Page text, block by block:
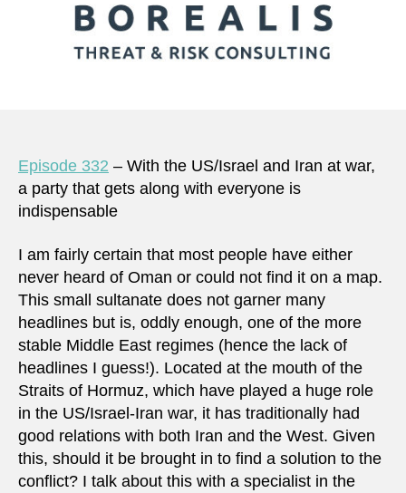
Episode 332 – With the US/Israel and Iran at war,
a party that gets along with everyone is
indispensable
I am fairly certain that most people have either
never heard of Oman or could not find it on a map.
This small sultanate does not garner many
headlines but is, oddly enough, one of the more
stable Middle East regimes (hence the lack of
headlines I guess!). Located at the mouth of the
Straits of Hormuz, which have played a huge role
in the US/Israel-Iran war, it has traditionally had
good relations with both Iran and the West. Given
this, should it be brought in to find a solution to the
conflict? I talk about this with a specialist in the